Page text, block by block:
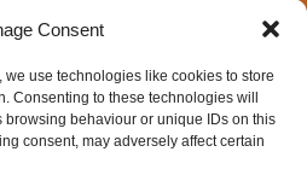
Consent
use technologies like cookies to store
Consenting to these technologies will
behaviour or unique IDs on this
consent, may adversely affect certain